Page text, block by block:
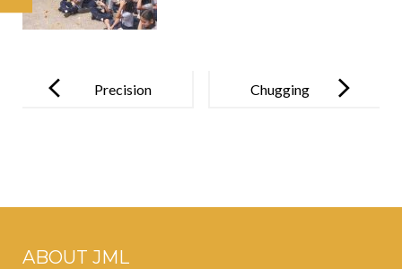
navigation
Precision
Chugging
at CSMT
ABOUT JML